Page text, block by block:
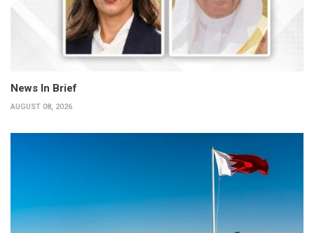
News In Brief
AUGUST 08, 2026